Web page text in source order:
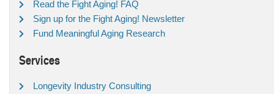
Read the Fight Aging! FAQ
Sign up for the Fight Aging! Newsletter
Fund Meaningful Aging Research
Services
Longevity Industry Consulting